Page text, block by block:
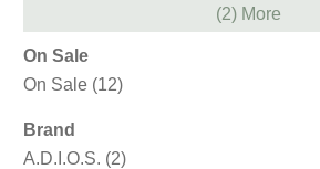
(2) More
On Sale
On Sale (12)
Brand
A.D.I.O.S. (2)